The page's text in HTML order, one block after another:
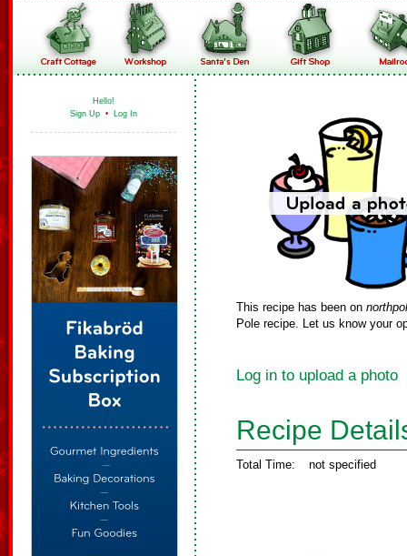
Hello!
Sign Up • Log In
This recipe has been on
Pole recipe. Let us know your
Log in to upload a photo
Recipe
Total Time: not specified